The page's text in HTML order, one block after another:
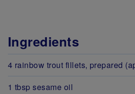
Ingredients
4 rainbow trout fillets, prepared
1 tbsp sesame oil